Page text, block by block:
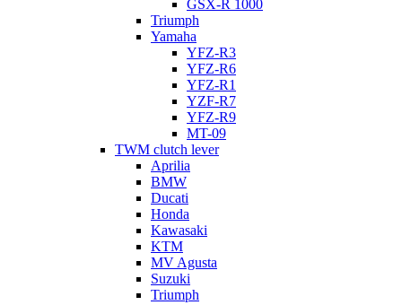
GSX-R 1000
Triumph
Yamaha
YFZ-R3
YFZ-R6
YFZ-R1
YZF-R7
YFZ-R9
MT-09
TWM clutch lever
Aprilia
BMW
Ducati
Honda
Kawasaki
KTM
MV Agusta
Suzuki
Triumph